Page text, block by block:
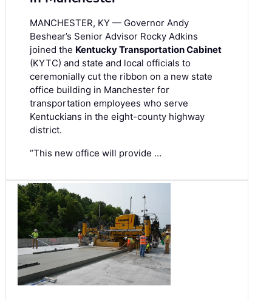
MANCHESTER, KY — Governor Andy
Beshear’s Senior Advisor Rocky Adkins
joined the Kentucky Transportation Cabinet
(KYTC) and state and local officials to
ceremonially cut the ribbon on a new state
office building in Manchester for
transportation employees who serve
Kentuckians in the eight-county highway
district.
“This new office will provide …